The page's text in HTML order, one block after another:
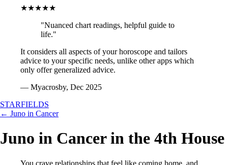
★★★★★
"Nuanced chart readings, helpful guide to
life."
It considers all aspects of your horoscope and tailors
advice to your specific needs, unlike other apps which
only offer generalized advice.
— Myacrosby, Dec 2025
STARFIELDS
← Juno in Cancer
Juno in Cancer in the 4th House
You crave relationships that feel like coming home, and